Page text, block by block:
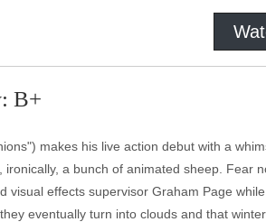
B+
makes his live action debut with a
ironically, a bunch of animated sheep. Fear
visual effects supervisor Graham Page
eventually turn into clouds and that